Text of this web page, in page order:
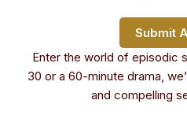
Submit
Enter the world of episodic
30 or a 60-minute drama,
and compelling